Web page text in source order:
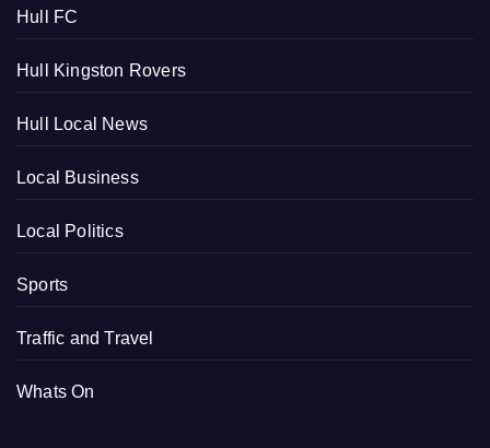
Hull FC
Hull Kingston Rovers
Hull Local News
Local Business
Local Politics
Sports
Traffic and Travel
Whats On